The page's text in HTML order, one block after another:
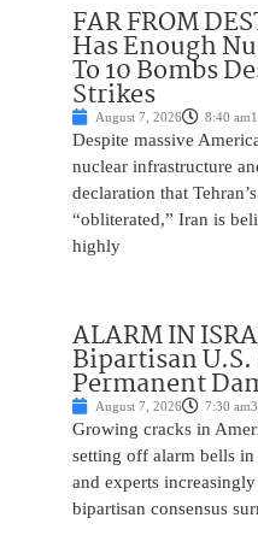
FAR FROM
Has Enough
To 10 Bombs
Strikes
August 7, 2026 8:40 am
Despite massive
nuclear infrastructure
declaration that
“obliterated,” Iran is
highly
ALARM IN
Bipartisan
Permanent
August 7, 2026 7:30 am
Growing cracks in
setting off alarm bells
and experts
bipartisan consensus